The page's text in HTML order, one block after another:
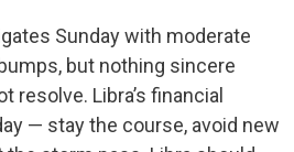
Sunday with moderate
but nothing sincere
resolve. Libra’s financial
— stay the course, avoid new